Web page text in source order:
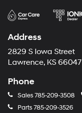
Address
2829 S Iowa Street
Lawrence, KS 66047
Phone
Sales785-209-3508
Parts785-209-3526